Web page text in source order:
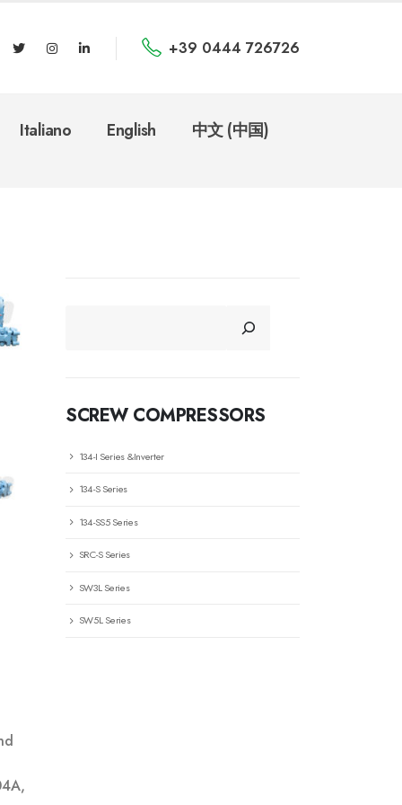
+39 0444 726726
Italiano English 中文 (中国)
SCREW COMPRESSORS
134-I Series &Inverter
134-S Series
134-SS5 Series
SRC-S Series
SW3L Series
SW5L Series